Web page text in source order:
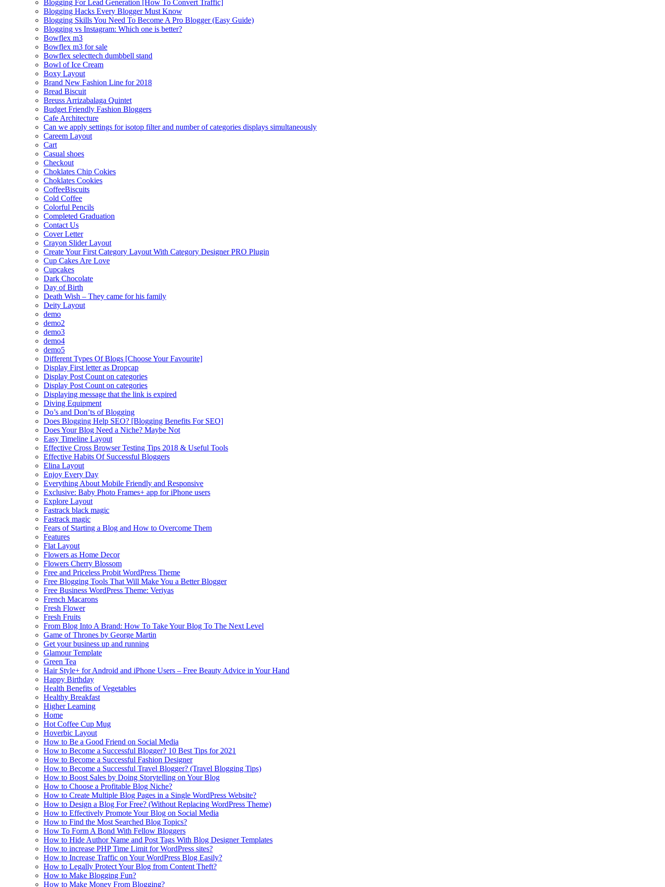
Blogging For Lead Generation [How To Convert Traffic]
Blogging Hacks Every Blogger Must Know
Blogging Skills You Need To Become A Pro Blogger (Easy Guide)
Blogging vs Instagram: Which one is better?
Bowflex m3
Bowflex m3 for sale
Bowflex selecttech dumbbell stand
Bowl of Ice Cream
Boxy Layout
Brand New Fashion Line for 2018
Bread Biscuit
Breuss Arrizabalaga Quintet
Budget Friendly Fashion Bloggers
Cafe Architecture
Can we apply settings for isotop filter and number of categories displays simultaneously
Careem Layout
Cart
Casual shoes
Checkout
Choklates Chip Cokies
Choklates Cookies
CoffeeBiscuits
Cold Coffee
Colorful Pencils
Completed Graduation
Contact Us
Cover Letter
Crayon Slider Layout
Create Your First Category Layout With Category Designer PRO Plugin
Cup Cakes Are Love
Cupcakes
Dark Chocolate
Day of Birth
Death Wish – They came for his family
Deity Layout
demo
demo2
demo3
demo4
demo5
Different Types Of Blogs [Choose Your Favourite]
Display First letter as Dropcap
Display Post Count on categories
Display Post Count on categories
Displaying message that the link is expired
Diving Equipment
Do’s and Don’ts of Blogging
Does Blogging Help SEO? [Blogging Benefits For SEO]
Does Your Blog Need a Niche? Maybe Not
Easy Timeline Layout
Effective Cross Browser Testing Tips 2018 & Useful Tools
Effective Habits Of Successful Bloggers
Elina Layout
Enjoy Every Day
Everything About Mobile Friendly and Responsive
Exclusive: Baby Photo Frames+ app for iPhone users
Explore Layout
Fastrack black magic
Fastrack magic
Fears of Starting a Blog and How to Overcome Them
Features
Flat Layout
Flowers as Home Decor
Flowers Cherry Blossom
Free and Priceless Probit WordPress Theme
Free Blogging Tools That Will Make You a Better Blogger
Free Business WordPress Theme: Veriyas
French Macarons
Fresh Flower
Fresh Fruits
From Blog Into A Brand: How To Take Your Blog To The Next Level
Game of Thrones by George Martin
Get your business up and running
Glamour Template
Green Tea
Hair Style+ for Android and iPhone Users – Free Beauty Advice in Your Hand
Happy Birthday
Health Benefits of Vegetables
Healthy Breakfast
Higher Learning
Home
Hot Coffee Cup Mug
Hoverbic Layout
How to Be a Good Friend on Social Media
How to Become a Successful Blogger? 10 Best Tips for 2021
How to Become a Successful Fashion Designer
How to Become a Successful Travel Blogger? (Travel Blogging Tips)
How to Boost Sales by Doing Storytelling on Your Blog
How to Choose a Profitable Blog Niche?
How to Create Multiple Blog Pages in a Single WordPress Website?
How to Design a Blog For Free? (Without Replacing WordPress Theme)
How to Effectively Promote Your Blog on Social Media
How to Find the Most Searched Blog Topics?
How To Form A Bond With Fellow Bloggers
How to Hide Author Name and Post Tags With Blog Designer Templates
How to increase PHP Time Limit for WordPress sites?
How to Increase Traffic on Your WordPress Blog Easily?
How to Legally Protect Your Blog from Content Theft?
How to Make Blogging Fun?
How to Make Money From Blogging?